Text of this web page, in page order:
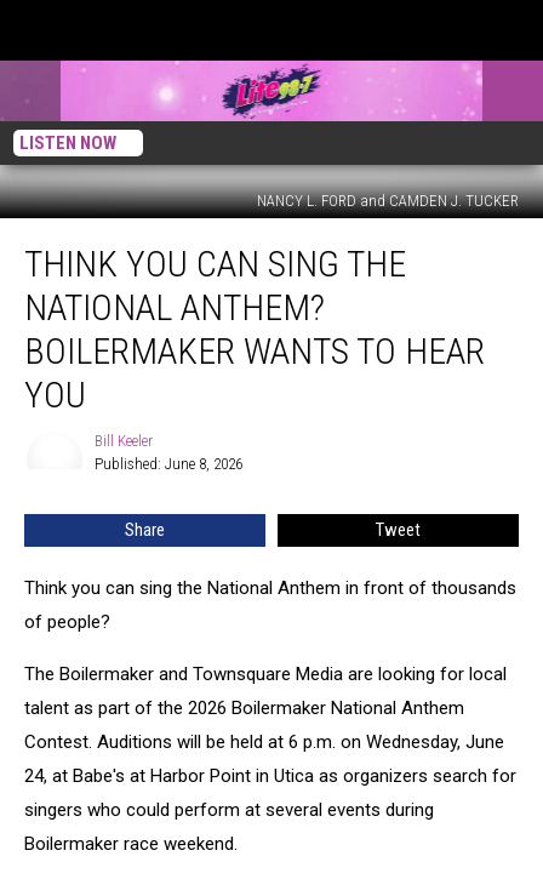
LISTEN NOW
NANCY L. FORD and CAMDEN J. TUCKER
You
Sing
National
Anthem?
THINK YOU CAN SING THE
NATIONAL ANTHEM?
BOILERMAKER WANTS TO HEAR
YOU
Bill Keeler
Published: June 8, 2026
Share Tweet
Think you can sing the National Anthem in front of thousands
of people?
The Boilermaker and Townsquare Media are looking for local
talent as part of the 2026 Boilermaker National Anthem
Contest. Auditions will be held at 6 p.m. on Wednesday, June
24, at Babe's at Harbor Point in Utica as organizers search for
singers who could perform at several events during
Boilermaker race weekend.